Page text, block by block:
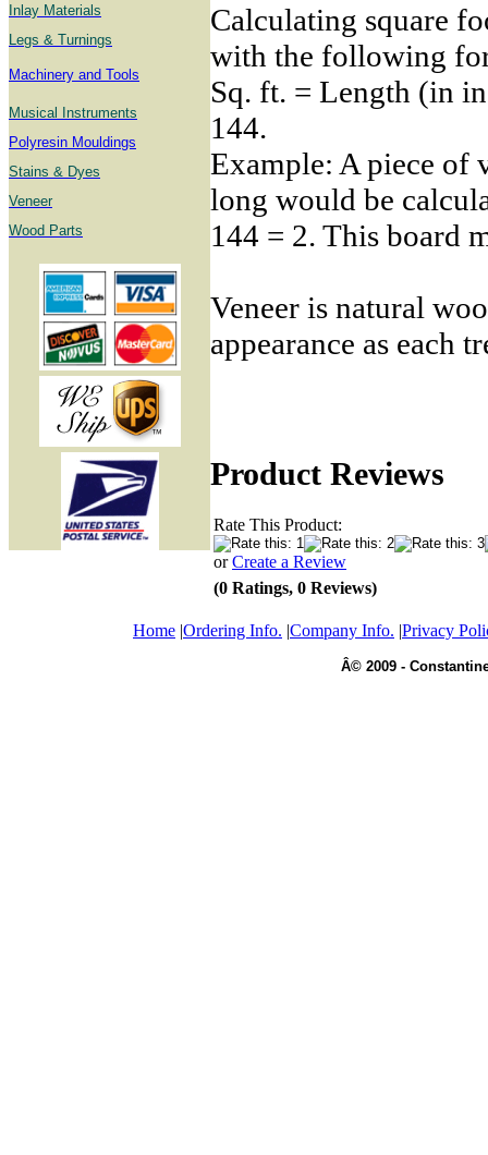
Inlay Materials
Legs & Turnings
Machinery and Tools
Musical Instruments
Polyresin Mouldings
Stains & Dyes
Veneer
Wood Parts
Calculating square
with the following
Sq. ft. = Length (in
144.
Example: A piece of
long would be
144 = 2. This board
Veneer is natural
appearance as each
Product Reviews
Rate This Product:
orCreate a Review
(0 Ratings, 0 Reviews)
Home |Ordering Info. |Company Info. |Privacy
Â© 2009 -